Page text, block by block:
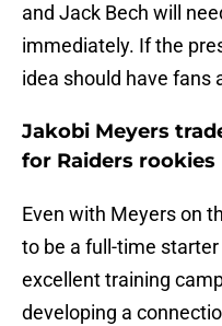
and Jack Bech will
immediately. If the
idea should have fans
Jakobi Meyers
for Raiders rookies
Even with Meyers on
to be a full-time
excellent training
developing a